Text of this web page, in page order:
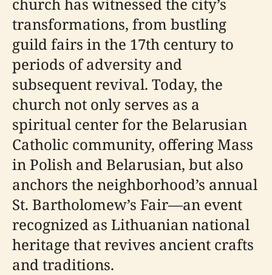
transformations, from bustling
guild fairs in the 17th century to
periods of adversity and
subsequent revival. Today, the
church not only serves as a
spiritual center for the Belarusian
Catholic community, offering Mass
in Polish and Belarusian, but also
anchors the neighborhood’s annual
St. Bartholomew’s Fair—an event
recognized as Lithuanian national
heritage that revives ancient crafts
and traditions.